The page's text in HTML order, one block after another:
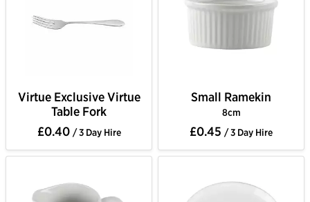
Virtue Exclusive Virtue
Table Fork
£0.40 / 3 Day Hire
Small Ramekin
8cm
£0.45 / 3 Day Hire